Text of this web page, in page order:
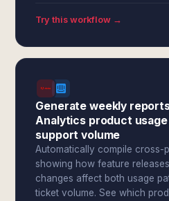
Try this workflow →
Generate weekly
Analytics product
support volume
Automatically compile cross-
showing how feature
changes affect both usage
ticket volume. See which